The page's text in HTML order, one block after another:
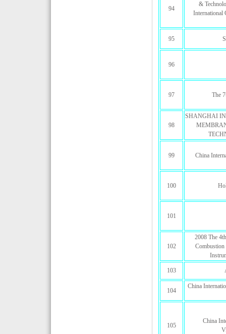
94
&
International
95
96
97 The
98
SHANGHAI
99 China
100
101
102
2008 The
Combustion
103
104
China
105
China